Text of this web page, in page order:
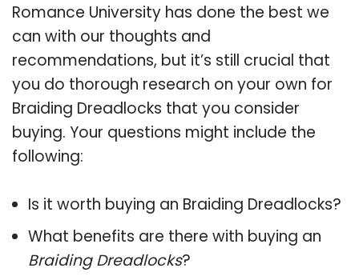
Romance University has done the best we
can with our thoughts and
recommendations, but it’s still crucial that
you do thorough research on your own for
Braiding Dreadlocks that you consider
buying. Your questions might include the
following:
Is it worth buying an Braiding Dreadlocks?
What benefits are there with buying an
Braiding Dreadlocks?